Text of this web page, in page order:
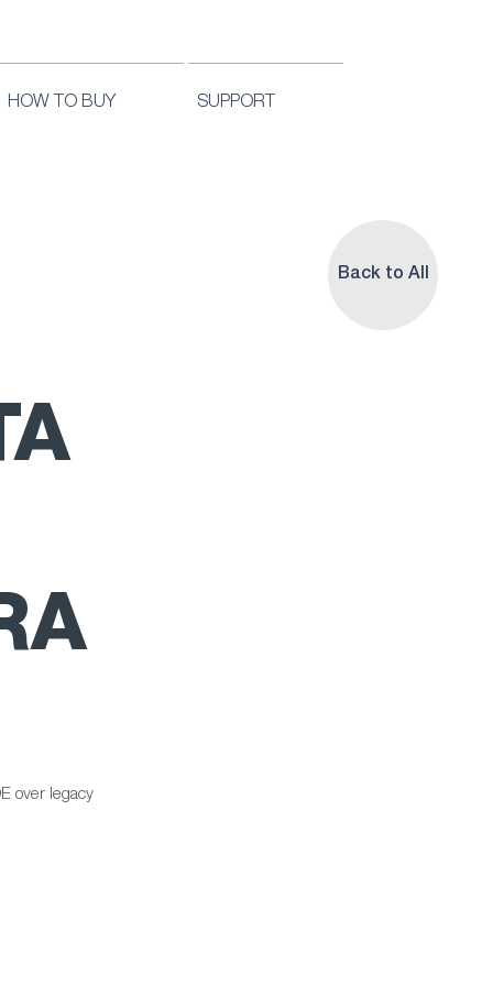
HOW TO BUY SUPPORT
over legacy
Back to All